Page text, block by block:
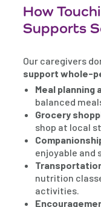
How
Supports
Our caregivers
support whole-
Meal planning
balanced
Grocery
shop at local
enjoyable and
nutrition
activities.